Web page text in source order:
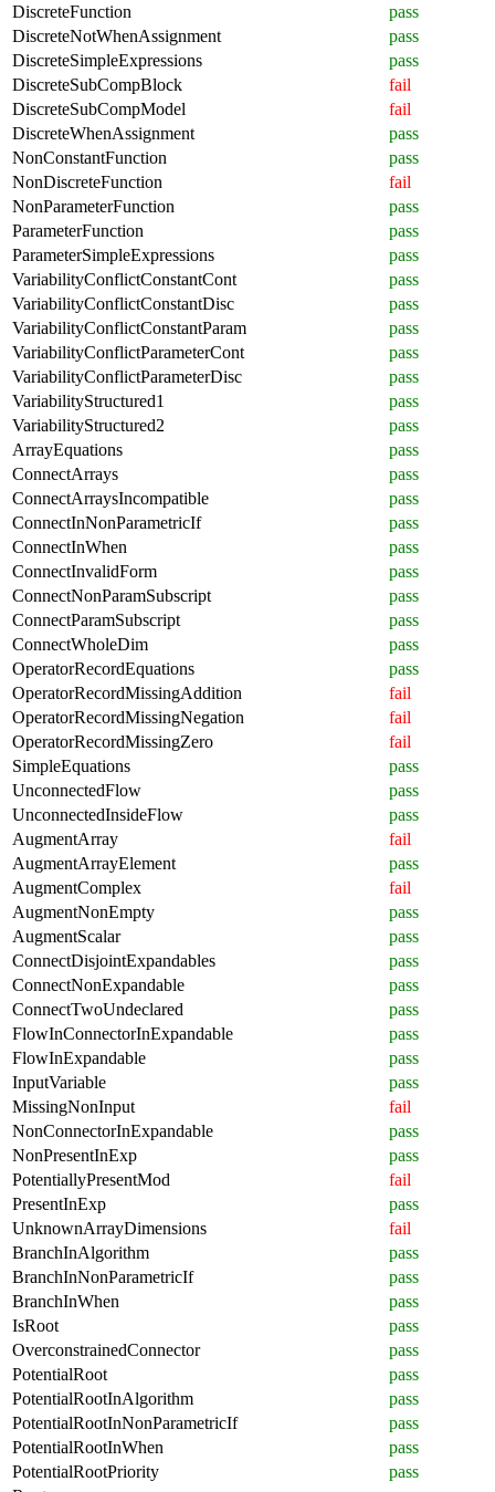
DiscreteFunction
pass
DiscreteNotWhenAssignment
pass
DiscreteSimpleExpressions
pass
DiscreteSubCompBlock
fail
DiscreteSubCompModel
fail
DiscreteWhenAssignment
pass
NonConstantFunction
pass
NonDiscreteFunction
fail
NonParameterFunction
pass
ParameterFunction
pass
ParameterSimpleExpressions
pass
VariabilityConflictConstantCont
pass
VariabilityConflictConstantDisc
pass
VariabilityConflictConstantParam
pass
VariabilityConflictParameterCont
pass
VariabilityConflictParameterDisc
pass
VariabilityStructured1
pass
VariabilityStructured2
pass
ArrayEquations
pass
ConnectArrays
pass
ConnectArraysIncompatible
pass
ConnectInNonParametricIf
pass
ConnectInWhen
pass
ConnectInvalidForm
pass
ConnectNonParamSubscript
pass
ConnectParamSubscript
pass
ConnectWholeDim
pass
OperatorRecordEquations
pass
OperatorRecordMissingAddition
fail
OperatorRecordMissingNegation
fail
OperatorRecordMissingZero
fail
SimpleEquations
pass
UnconnectedFlow
pass
UnconnectedInsideFlow
pass
AugmentArray
fail
AugmentArrayElement
pass
AugmentComplex
fail
AugmentNonEmpty
pass
AugmentScalar
pass
ConnectDisjointExpandables
pass
ConnectNonExpandable
pass
ConnectTwoUndeclared
pass
FlowInConnectorInExpandable
pass
FlowInExpandable
pass
InputVariable
pass
MissingNonInput
fail
NonConnectorInExpandable
pass
NonPresentInExp
pass
PotentiallyPresentMod
fail
PresentInExp
pass
UnknownArrayDimensions
fail
BranchInAlgorithm
pass
BranchInNonParametricIf
pass
BranchInWhen
pass
IsRoot
pass
OverconstrainedConnector
pass
PotentialRoot
pass
PotentialRootInAlgorithm
pass
PotentialRootInNonParametricIf
pass
PotentialRootInWhen
pass
PotentialRootPriority
pass